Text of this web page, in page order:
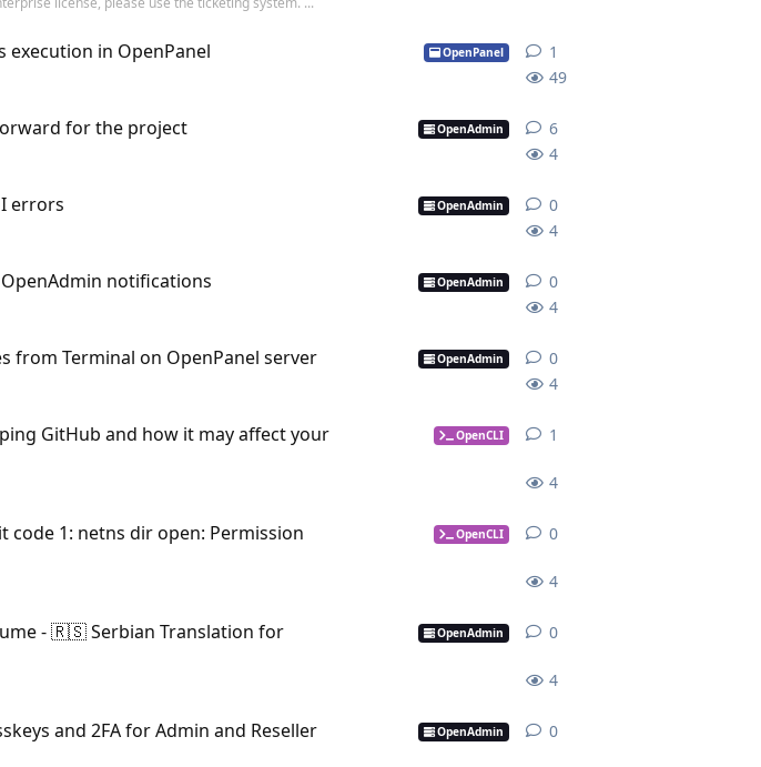
execution in OpenPanel OpenPanel
49
1
for the project OpenAdmin
4
6
errors OpenAdmin
4
0
notifications OpenAdmin
4
0
from Terminal on OpenPanel server OpenAdmin
4
0
GitHub and how it may affect your
OpenCLI
4
1
code 1: netns dir open: Permission
OpenCLI
4
0
- 🇷🇸 Serbian Translation for
OpenAdmin
4
0
and 2FA for Admin and Reseller
OpenAdmin 0